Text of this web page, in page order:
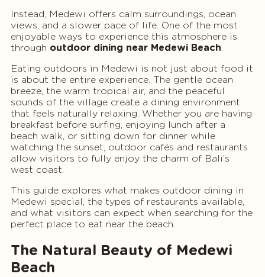
Instead, Medewi offers calm surroundings, ocean
views, and a slower pace of life. One of the most
enjoyable ways to experience this atmosphere is
through outdoor dining near Medewi Beach.
Eating outdoors in Medewi is not just about food it
is about the entire experience. The gentle ocean
breeze, the warm tropical air, and the peaceful
sounds of the village create a dining environment
that feels naturally relaxing. Whether you are having
breakfast before surfing, enjoying lunch after a
beach walk, or sitting down for dinner while
watching the sunset, outdoor cafés and restaurants
allow visitors to fully enjoy the charm of Bali’s
west coast.
This guide explores what makes outdoor dining in
Medewi special, the types of restaurants available,
and what visitors can expect when searching for the
perfect place to eat near the beach.
The Natural Beauty of Medewi
Beach